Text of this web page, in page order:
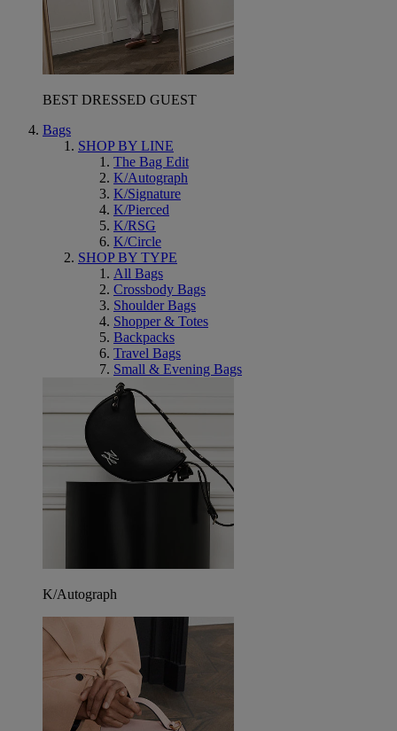
BEST DRESSED GUEST
Bags
SHOP BY LINE
The Bag Edit
K/Autograph
K/Signature
K/Pierced
K/RSG
K/Circle
SHOP BY TYPE
All Bags
Crossbody Bags
Shoulder Bags
Shopper & Totes
Backpacks
Travel Bags
Small & Evening Bags
K/Autograph